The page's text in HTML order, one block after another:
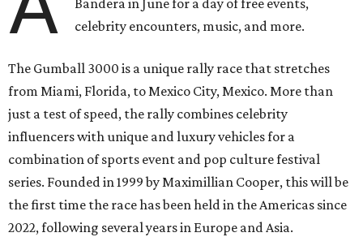
Bandera in June for a day of free events,
celebrity encounters, music, and more.
The Gumball 3000 is a unique rally race that stretches
from Miami, Florida, to Mexico City, Mexico. More than
just a test of speed, the rally combines celebrity
influencers with unique and luxury vehicles for a
combination of sports event and pop culture festival
series. Founded in 1999 by Maximillian Cooper, this will be
the first time the race has been held in the Americas since
2022, following several years in Europe and Asia.